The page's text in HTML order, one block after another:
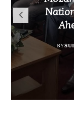
BYBY
BY
to
BY